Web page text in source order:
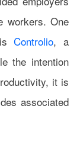
workers. One
isControlio, a
the intention
it is
associated